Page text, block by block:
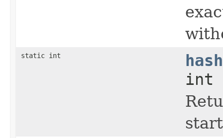
static int
int